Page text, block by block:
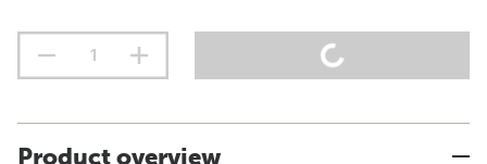
Product overview